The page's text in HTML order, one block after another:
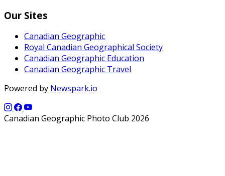
Our Sites
Canadian Geographic
Royal Canadian Geographical Society
Canadian Geographic Education
Canadian Geographic Travel
Powered by Newspark.io
Canadian Geographic Photo Club 2026